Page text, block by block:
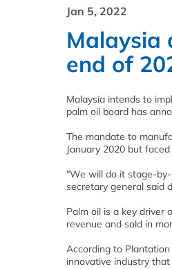
Jan 5, 2022
Malaysia
end of
Malaysia intends to
palm oil board has
The mandate to
January 2020 but
"We will do it stage-
secretary general said
Palm oil is a key driver
revenue and sold in
According to
innovative industry